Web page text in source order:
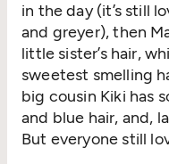
in the day (it’s still
and greyer), then
little sister’s hair,
sweetest smelling
big cousin Kiki has
and blue hair, and,
But everyone still